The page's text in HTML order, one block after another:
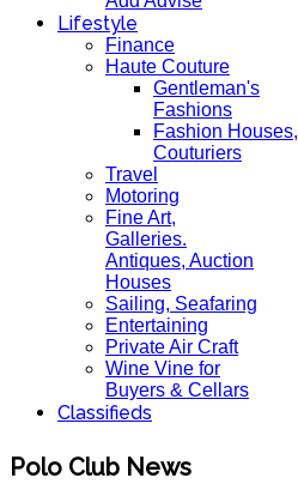
Lifestyle
Finance
Haute Couture
Gentleman's
Fashions
Fashion Houses,
Couturiers
Travel
Motoring
Fine Art,
Galleries.
Antiques, Auction
Houses
Sailing, Seafaring
Entertaining
Private Air Craft
Wine Vine for
Buyers & Cellars
Classifieds
Polo Club News